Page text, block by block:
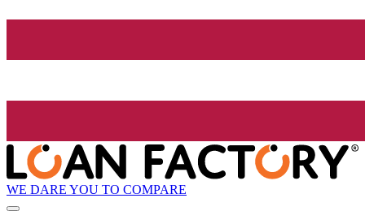
WE DARE YOU TO COMPARE